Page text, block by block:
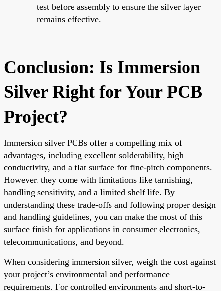
test before assembly to ensure the silver layer
remains effective.
Conclusion: Is Immersion
Silver Right for Your PCB
Project?
Immersion silver PCBs offer a compelling mix of
advantages, including excellent solderability, high
conductivity, and a flat surface for fine-pitch components.
However, they come with limitations like tarnishing,
handling sensitivity, and a limited shelf life. By
understanding these trade-offs and following proper design
and handling guidelines, you can make the most of this
surface finish for applications in consumer electronics,
telecommunications, and beyond.
When considering immersion silver, weigh the cost against
your project’s environmental and performance
requirements. For controlled environments and short-to-